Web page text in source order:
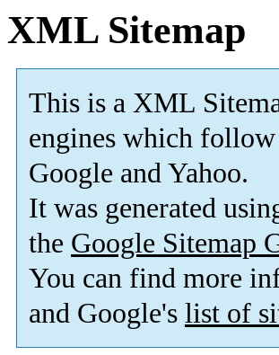
XML Sitemap
This is a XML
engines which
Google and Yahoo.
It was generated
the Google Sitemap
You can find more
and Google's list of